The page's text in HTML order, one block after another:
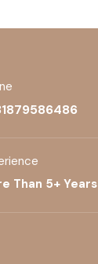
Than 5+ Years